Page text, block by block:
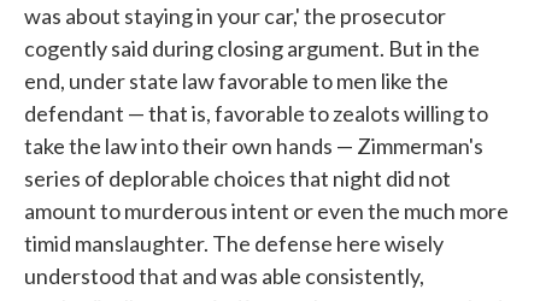
was about staying in your car,' the prosecutor
cogently said during closing argument. But in the
end, under state law favorable to men like the
defendant — that is, favorable to zealots willing to
take the law into their own hands — Zimmerman's
series of deplorable choices that night did not
amount to murderous intent or even the much more
timid manslaughter. The defense here wisely
understood that and was able consistently,